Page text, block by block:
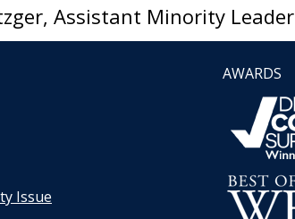
Assistant Minority Leader
Issue
AWARDS